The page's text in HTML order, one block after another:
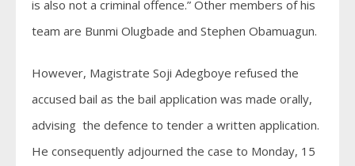
is also not a criminal offence.” Other members of his
team are Bunmi Olugbade and Stephen Obamuagun.
However, Magistrate Soji Adegboye refused the
accused bail as the bail application was made orally,
advising the defence to tender a written application.
He consequently adjourned the case to Monday, 15